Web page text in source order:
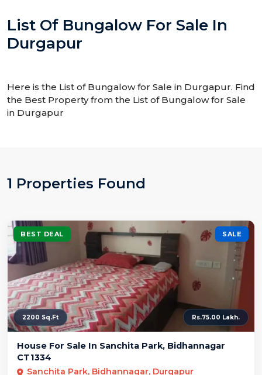
List Of Bungalow For Sale In
Durgapur
Here is the List of Bungalow for Sale in Durgapur. Find
the Best Property from the List of Bungalow for Sale
in Durgapur
1 Properties Found
BEST DEAL SALE
2200 Sq.Ft Rs.75.00 Lakh.
House For Sale In Sanchita Park, Bidhannagar
CT1334
Sanchita Park, Bidhannagar, Durgapur